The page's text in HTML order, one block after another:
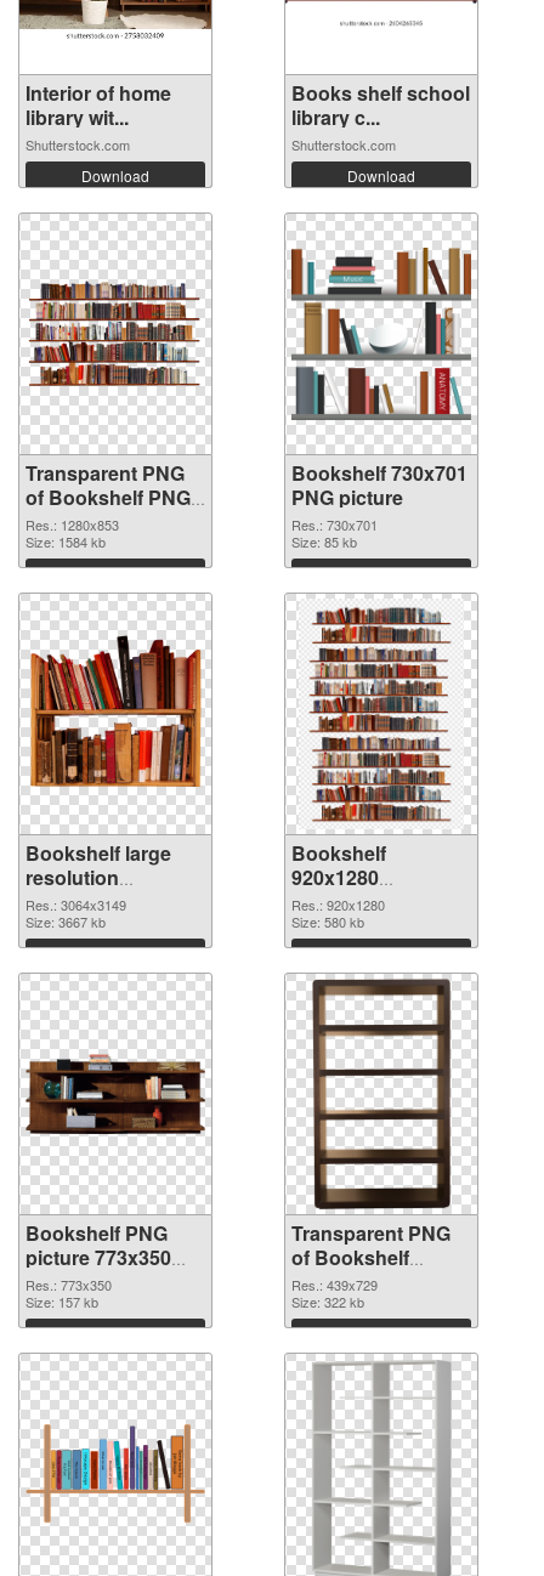
Interior of home
library wit...
Shutterstock.com
Download
Books shelf school
library c...
Shutterstock.com
Download
Transparent PNG
of Bookshelf PNG
picture 1280x853
Res.: 1280x853
Size: 1584 kb
Download
Bookshelf 730x701
PNG picture
Res.: 730x701
Size: 85 kb
Download
Bookshelf large
resolution
3064x3149 PNG
cutout
Res.: 3064x3149
Size: 3667 kb
Download
Bookshelf
920x1280
transparent PNG
graphic
Res.: 920x1280
Size: 580 kb
Download
Bookshelf PNG
picture 773x350
PNG image
Res.: 773x350
Size: 157 kb
Download
Transparent PNG
of Bookshelf
439x729
Res.: 439x729
Size: 322 kb
Download